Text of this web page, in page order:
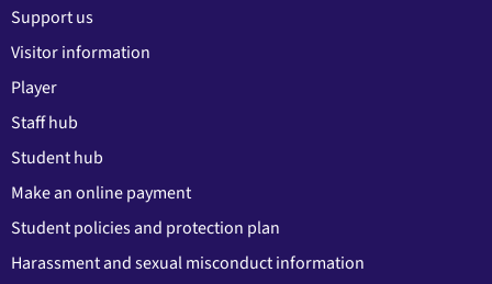
Support us
Visitor information
Player
Staff hub
Student hub
Make an online payment
Student policies and protection plan
Harassment and sexual misconduct information